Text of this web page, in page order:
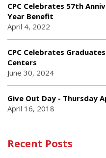
CPC Celebrates 57th
Year Benefit
April 4, 2022
CPC Celebrates
Centers
June 30, 2024
Give Out Day - Thursday
April 16, 2018
Recent Posts